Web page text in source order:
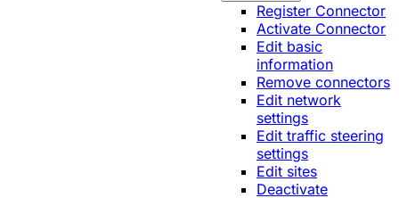
Register Connector
Activate Connector
Edit basic
information
Remove connectors
Edit network
settings
Edit traffic steering
settings
Edit sites
Deactivate